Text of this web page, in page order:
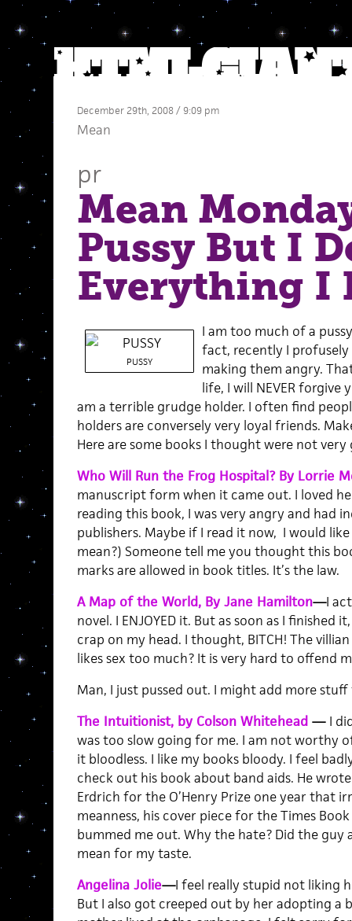
December 29th, 2008 / 9:09 pm
Mean
pr
Mean
Pussy But I
Everything I
PUSSY
I am too much of a
fact, recently I
making them angry.
life, I will NEVER forgive
am a terrible grudge holder. I often find
holders are conversely very loyal friends.
Here are some books I thought were not
Who Will Run the Frog Hospital? By Lorrie
manuscript form when it came out. I loved
reading this book, I was very angry and had
publishers. Maybe if I read it now, I would
mean?) Someone tell me you thought this
marks are allowed in book titles. It’s the law.
A Map of the World, By Jane Hamilton—I
novel. I ENJOYED it. But as soon as I finished
crap on my head. I thought, BITCH! The
likes sex too much? It is very hard to offend
Man, I just pussed out. I might add more
The Intuitionist, by Colson Whitehead— I
was too slow going for me. I am not worthy
it bloodless. I like my books bloody. I feel
check out his book about band aids. He
Erdrich for the O’Henry Prize one year that
meanness, his cover piece for the Times
bummed me out. Why the hate? Did the guy
mean for my taste.
Angelina Jolie—I feel really stupid not liking
But I also got creeped out by her adopting a